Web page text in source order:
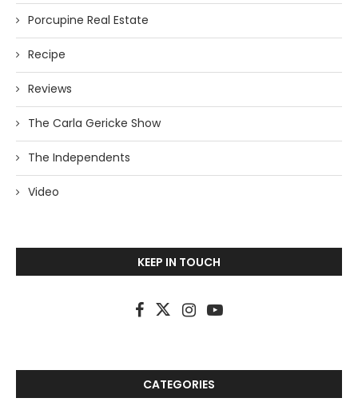
Porcupine Real Estate
Recipe
Reviews
The Carla Gericke Show
The Independents
Video
KEEP IN TOUCH
CATEGORIES